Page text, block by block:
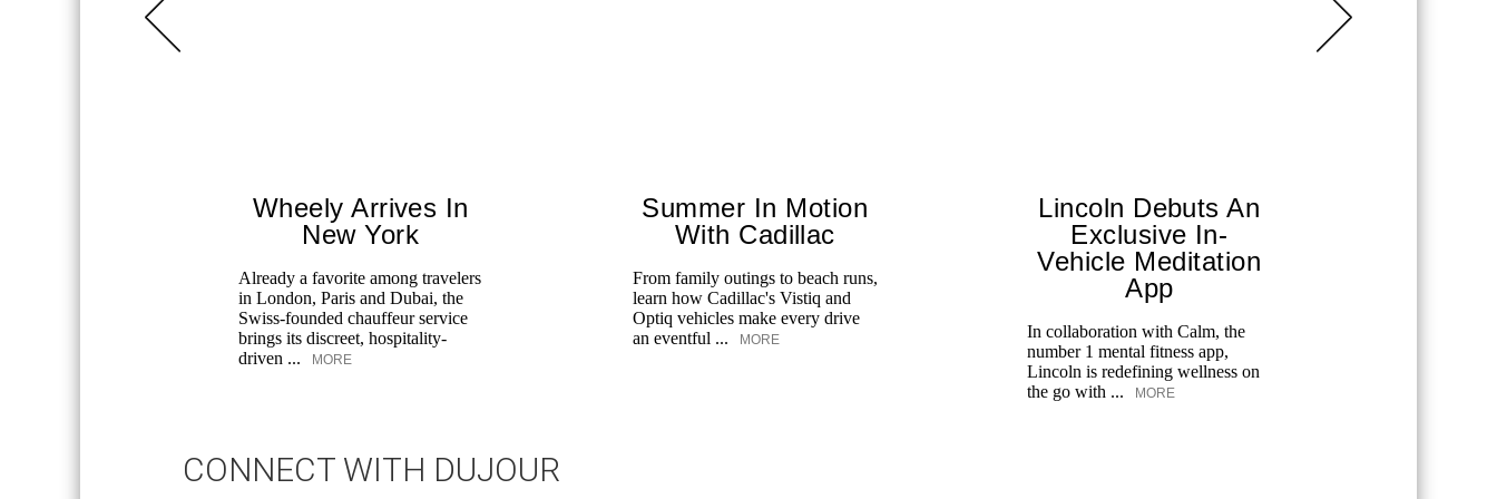
Wheely Arrives In
New York
Already a favorite among travelers
in London, Paris and Dubai, the
Swiss-founded chauffeur service
brings its discreet, hospitality-
driven ...
MORE
Summer In Motion
With Cadillac
From family outings to beach runs,
learn how Cadillac's Vistiq and
Optiq vehicles make every drive
an eventful ...
MORE
Lincoln Debuts An
Exclusive In-
Vehicle Meditation
App
In collaboration with Calm, the
number 1 mental fitness app,
Lincoln is redefining wellness on
the go with ...
MORE
CONNECT WITH DUJOUR